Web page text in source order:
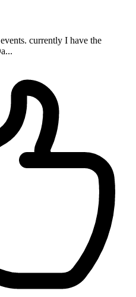
currently I have the